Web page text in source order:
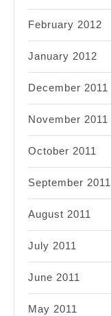
February 2012
January 2012
December 2011
November 2011
October 2011
September 2011
August 2011
July 2011
June 2011
May 2011